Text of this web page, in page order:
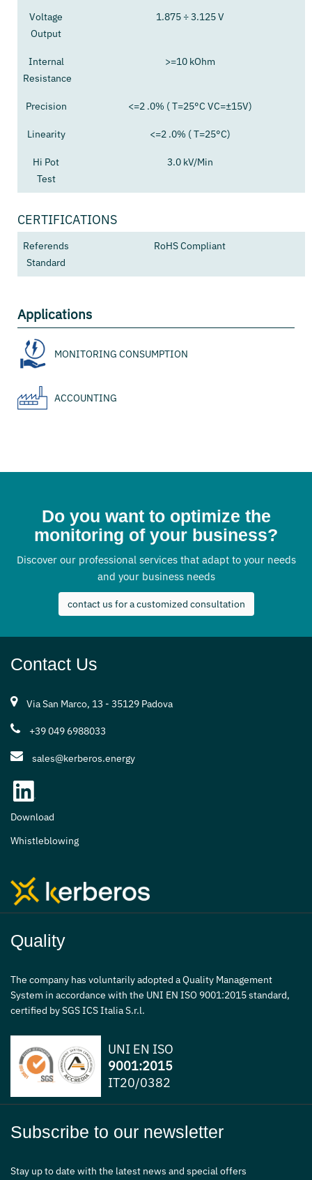
Voltage
Output
1.875 ÷ 3.125 V
Internal
Resistance
>=10 kOhm
Precision <=2 .0% ( T=25°C VC=±15V)
Linearity <=2 .0% ( T=25°C)
Hi Pot
Test
3.0 kV/Min
CERTIFICATIONS
Referends
Standard
RoHS Compliant
Applications
MONITORING CONSUMPTION
ACCOUNTING
Do you want to optimize the
monitoring of your business?
Discover our professional services that adapt to your needs
and your business needs
contact us for a customized consultation
Contact Us
Via San Marco, 13 - 35129 Padova
+39 049 6988033
sales@kerberos.energy
Download
Whistleblowing
Quality
The company has voluntarily adopted a Quality Management
System in accordance with the UNI EN ISO 9001:2015 standard,
certified by SGS ICS Italia S.r.l.
UNI EN ISO
9001:2015
IT20/0382
Subscribe to our newsletter
Stay up to date with the latest news and special offers